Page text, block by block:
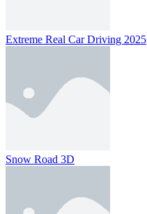
Extreme Real Car Driving 2025
Snow Road 3D